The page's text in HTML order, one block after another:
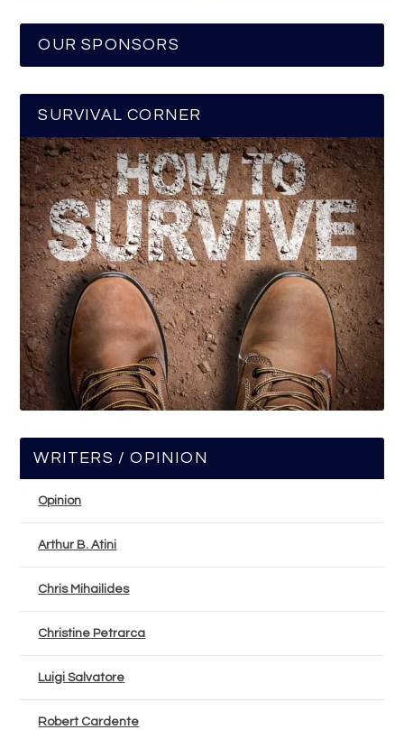
OUR SPONSORS
SURVIVAL CORNER
WRITERS / OPINION
Opinion
Arthur B. Atini
Chris Mihailides
Christine Petrarca
Luigi Salvatore
Robert Cardente